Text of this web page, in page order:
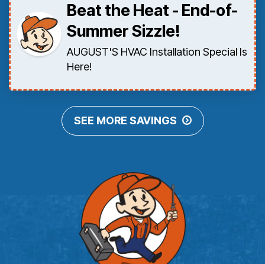
Beat the Heat - End-of-
Summer Sizzle!
AUGUST'S HVAC Installation Special Is
Here!
SEE MORE SAVINGS